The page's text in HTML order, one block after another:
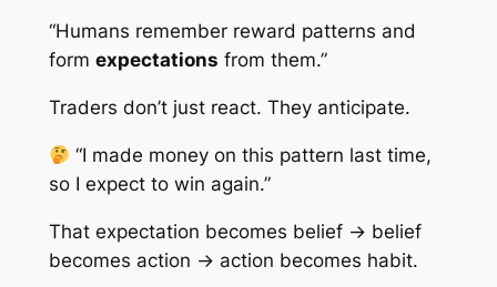
“Humans remember reward patterns and
form expectations from them.”
Traders don’t just react. They anticipate.
“I made money on this pattern last time,
so I expect to win again.”
That expectation becomes belief → belief
becomes action → action becomes habit.